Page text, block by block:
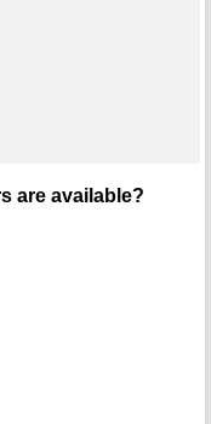
are available?